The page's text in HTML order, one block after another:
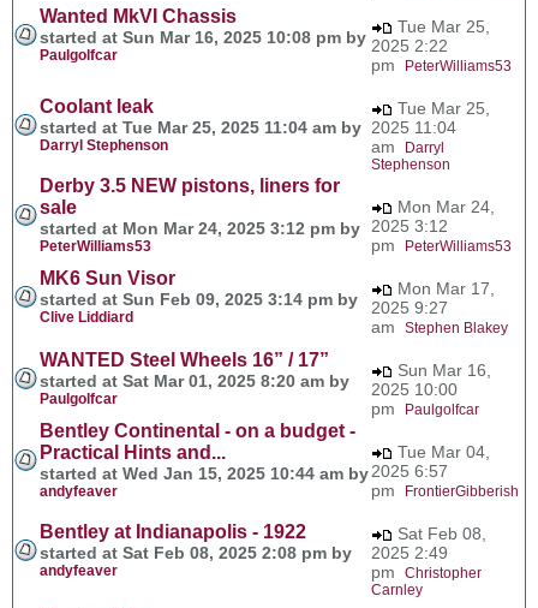
Wanted MkVI Chassis
started at Sun Mar 16, 2025 10:08 pm by
Paulgolfcar
Tue Mar 25,
2025 2:22
pm
PeterWilliams53
Coolant leak
started at Tue Mar 25, 2025 11:04 am by
Darryl Stephenson
Tue Mar 25,
2025 11:04
am
Darryl
Stephenson
Derby 3.5 NEW pistons, liners for
sale
started at Mon Mar 24, 2025 3:12 pm by
PeterWilliams53
Mon Mar 24,
2025 3:12
pm
PeterWilliams53
MK6 Sun Visor
started at Sun Feb 09, 2025 3:14 pm by
Clive Liddiard
Mon Mar 17,
2025 9:27
am Stephen Blakey
WANTED Steel Wheels 16” / 17”
started at Sat Mar 01, 2025 8:20 am by
Paulgolfcar
Sun Mar 16,
2025 10:00
pm
Paulgolfcar
Bentley Continental - on a budget -
Practical Hints and...
started at Wed Jan 15, 2025 10:44 am by
andyfeaver
Tue Mar 04,
2025 6:57
pm
FrontierGibberish
Bentley at Indianapolis - 1922
started at Sat Feb 08, 2025 2:08 pm by
andyfeaver
Sat Feb 08,
2025 2:49
pm Christopher
Carnley